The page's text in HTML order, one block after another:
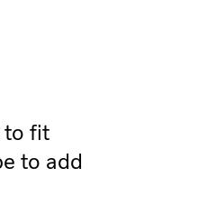
to fit
to add